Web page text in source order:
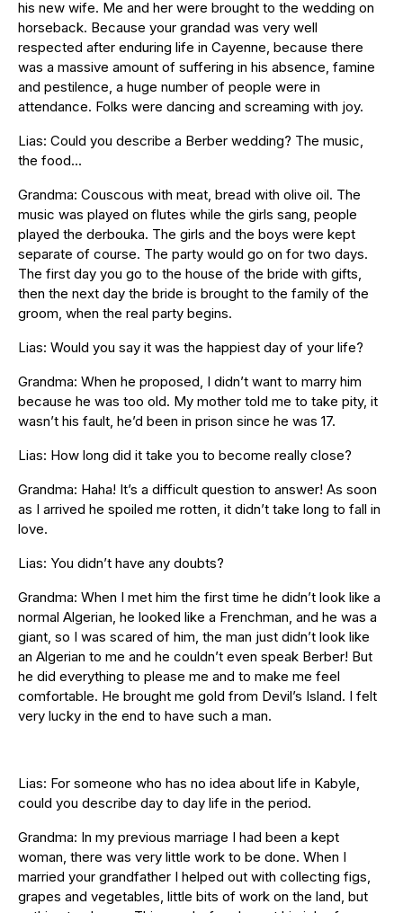
his new wife. Me and her were brought to the wedding on
horseback. Because your grandad was very well
respected after enduring life in Cayenne, because there
was a massive amount of suffering in his absence, famine
and pestilence, a huge number of people were in
attendance. Folks were dancing and screaming with joy.
Lias: Could you describe a Berber wedding? The music,
the food…
Grandma: Couscous with meat, bread with olive oil. The
music was played on flutes while the girls sang, people
played the derbouka. The girls and the boys were kept
separate of course. The party would go on for two days.
The first day you go to the house of the bride with gifts,
then the next day the bride is brought to the family of the
groom, when the real party begins.
Lias: Would you say it was the happiest day of your life?
Grandma: When he proposed, I didn’t want to marry him
because he was too old. My mother told me to take pity, it
wasn’t his fault, he’d been in prison since he was 17.
Lias: How long did it take you to become really close?
Grandma: Haha! It’s a difficult question to answer! As soon
as I arrived he spoiled me rotten, it didn’t take long to fall in
love.
Lias: You didn’t have any doubts?
Grandma: When I met him the first time he didn’t look like a
normal Algerian, he looked like a Frenchman, and he was a
giant, so I was scared of him, the man just didn’t look like
an Algerian to me and he couldn’t even speak Berber! But
he did everything to please me and to make me feel
comfortable. He brought me gold from Devil’s Island. I felt
very lucky in the end to have such a man.
Lias: For someone who has no idea about life in Kabyle,
could you describe day to day life in the period.
Grandma: In my previous marriage I had been a kept
woman, there was very little work to be done. When I
married your grandfather I helped out with collecting figs,
grapes and vegetables, little bits of work on the land, but